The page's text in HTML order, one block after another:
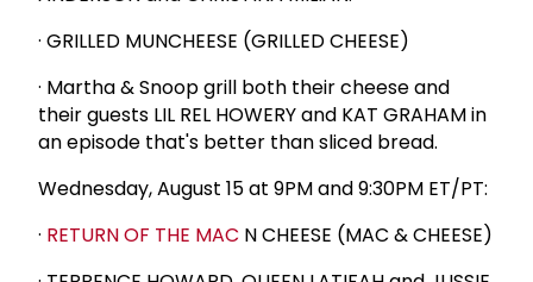
· GRILLED MUNCHEESE (GRILLED CHEESE)
· Martha & Snoop grill both their cheese and
their guests LIL REL HOWERY and KAT GRAHAM in
an episode that's better than sliced bread.
Wednesday, August 15 at 9PM and 9:30PM ET/PT:
· RETURN OF THE MAC N CHEESE (MAC & CHEESE)